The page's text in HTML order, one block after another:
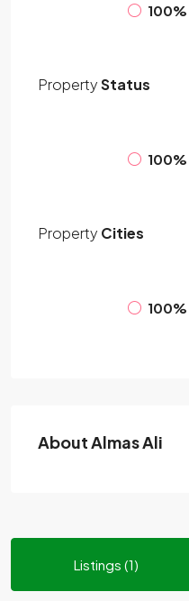
100%
PropertyStatus
100%
Property Cities
100%
About Almas Ali
Listings (1)